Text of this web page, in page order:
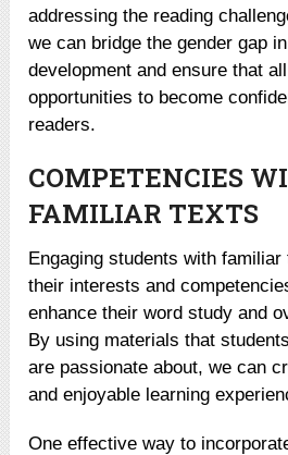
addressing the reading
we can bridge the gender gap
development and ensure that
opportunities to become
readers.
COMPETENCIES
FAMILIAR TEXTS
Engaging students with
their interests and
enhance their word study and
By using materials that
are passionate about, we can
and enjoyable learning
One effective way to